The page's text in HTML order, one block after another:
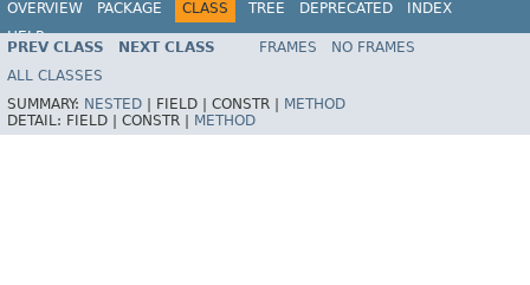
OVERVIEW PACKAGE CLASS TREE DEPRECATED
INDEX
HELP
PREV CLASS NEXT CLASS FRAMES
NO FRAMES
ALL CLASSES
SUMMARY: NESTED FIELD | CONSTR |
METHOD
DETAIL: FIELD | CONSTR | METHOD